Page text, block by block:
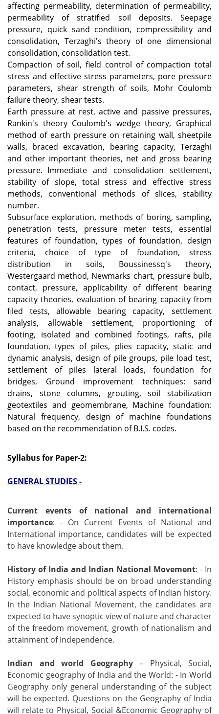
affecting permeability, determination of permeability,
permeability of stratified soil deposits. Seepage
pressure, quick sand condition, compressibility and
consolidation, Terzaghi's theory of one dimensional
consolidation, consolidation test.
Compaction of soil, field control of compaction total
stress and effective stress parameters, pore pressure
parameters, shear strength of soils, Mohr Coulomb
failure theory, shear tests.
Earth pressure at rest, active and passive pressures,
Rankin's theory Coulomb's wedge theory, Graphical
method of earth pressure on retaining wall, sheetpile
walls, braced excavation, bearing capacity, Terzaghi
and other important theories, net and gross bearing
pressure. Immediate and consolidation settlement,
stability of slope, total stress and effective stress
methods, conventional methods of slices, stability
number.
Subsurface exploration, methods of boring, sampling,
penetration tests, pressure meter tests, essential
features of foundation, types of foundation, design
criteria, choice of type of foundation, stress
distribution in soils, Boussinessq's theory,
Westergaard method, Newmarks chart, pressure bulb,
contact, pressure, applicability of different bearing
capacity theories, evaluation of bearing capacity from
filed tests, allowable bearing capacity, settlement
analysis, allowable settlement, proportioning of
footing, isolated and combined footings, rafts, pile
foundation, types of piles, plies capacity, static and
dynamic analysis, design of pile groups, pile load test,
settlement of piles lateral loads, foundation for
bridges, Ground improvement techniques: sand
drains, stone columns, grouting, soil stabilization
geotextiles and geomembrane, Machine foundation:
Natural frequency, design of machine foundations
based on the recommendation of B.I.S. codes.
Syllabus for Paper-2:
GENERAL STUDIES -
Current events of national and international
importance: - On Current Events of National and
International importance, candidates will be expected
to have knowledge about them.
History of India and Indian National Movement: - In
History emphasis should be on broad understanding
social, economic and political aspects of Indian history.
In the Indian National Movement, the candidates are
expected to have synoptic view of nature and character
of the freedom movement, growth of nationalism and
attainment of Independence.
Indian and world Geography– Physical, Social,
Economic geography of India and the World: - In World
Geography only general understanding of the subject
will be expected. Questions on the Geography of India
will relate to Physical, Social &Economic Geography of